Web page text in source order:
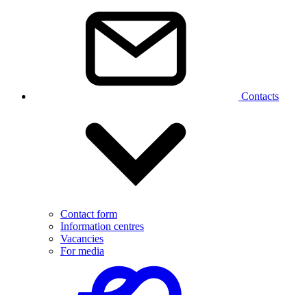
Contacts
Contact form
Information centres
Vacancies
For media